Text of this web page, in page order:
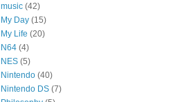
music (42)
My Day (15)
My Life (20)
N64 (4)
NES (5)
Nintendo (40)
Nintendo DS (7)